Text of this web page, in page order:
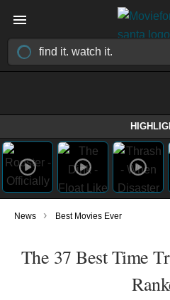
News › Best Movies Ever
The 37 Best Time